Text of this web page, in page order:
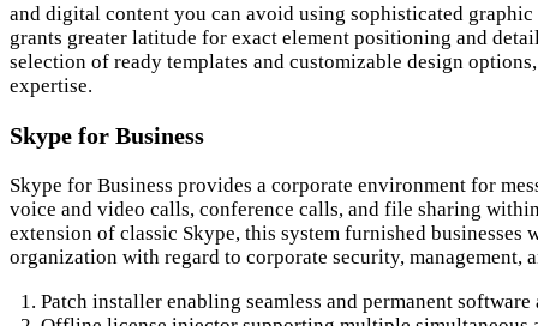
and digital content you can avoid using sophisticated
grants greater latitude for exact element positioning and
selection of ready templates and customizable design
expertise.
Skype for Business
Skype for Business provides a corporate environment for
voice and video calls, conference calls, and file sharing
extension of classic Skype, this system furnished
organization with regard to corporate security,
Patch installer enabling seamless and permanent